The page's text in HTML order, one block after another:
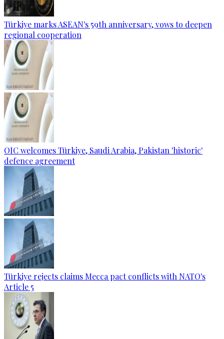
Türkiye marks ASEAN's 59th anniversary, vows to deepen
regional cooperation
OIC welcomes Türkiye, Saudi Arabia, Pakistan 'historic'
defence agreement
Türkiye rejects claims Mecca pact conflicts with NATO's
Article 5